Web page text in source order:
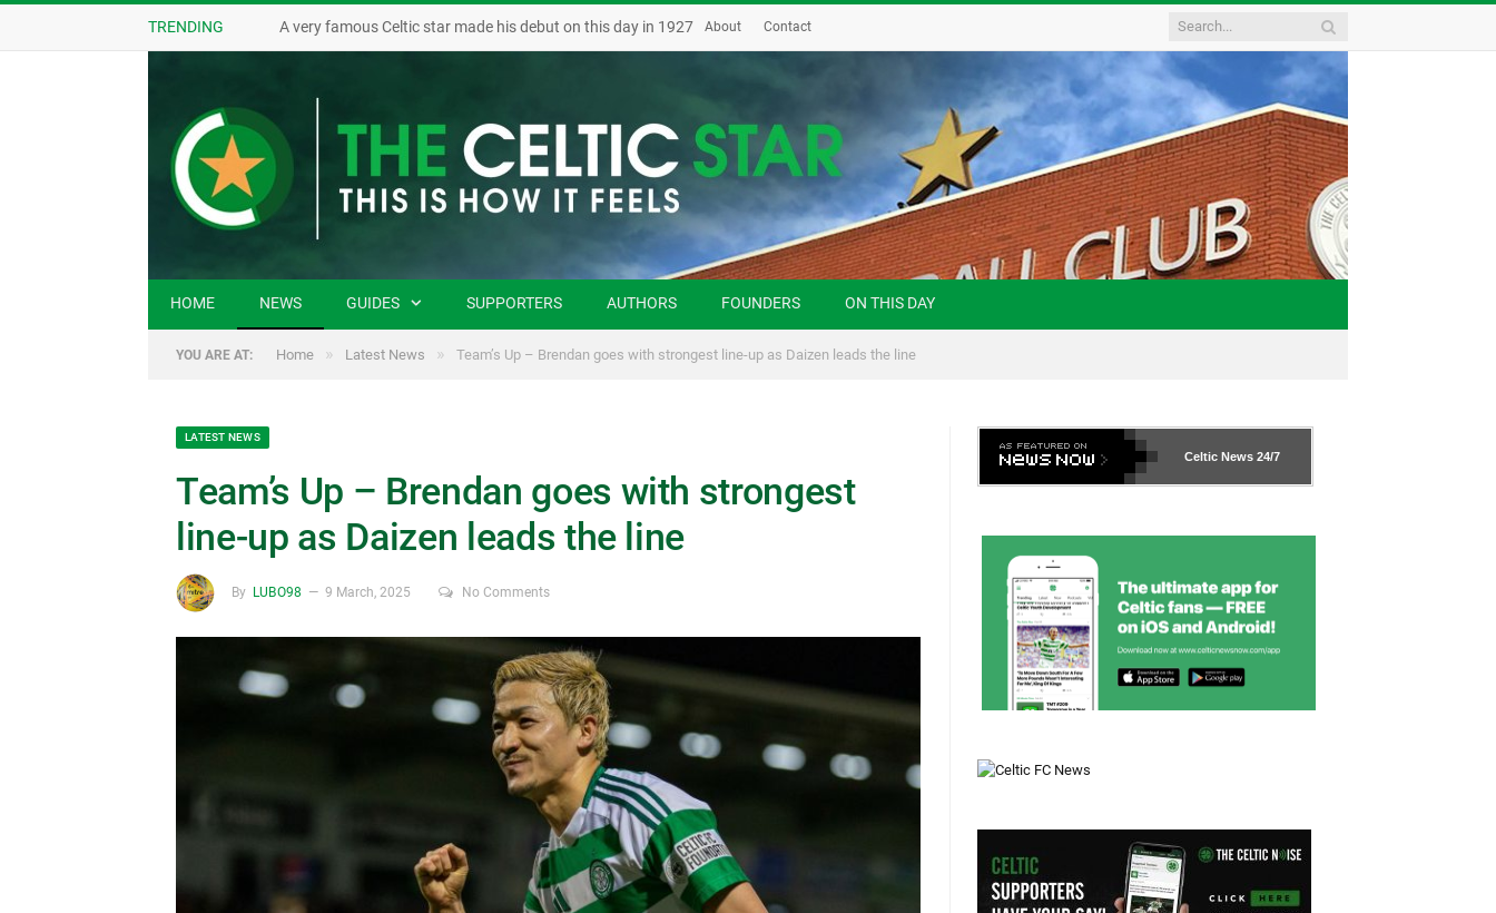
TRENDING ‘Possession and the sky is the limit,’ Jim Craig on how Celtic can beat Zenit About
HOME NEWS GUIDES SUPPORTERS AUTHORS FOUNDERS ON THIS DAY
YOU ARE AT: Home » Latest News » Team’s Up – Brendan goes with strongest line-up as Daizen leads the line
LATEST NEWS
Team’s Up – Brendan goes with strongest
line-up as Daizen leads the line
By LUBO98 9 March, 2025 No Comments
Celtic News 24/7